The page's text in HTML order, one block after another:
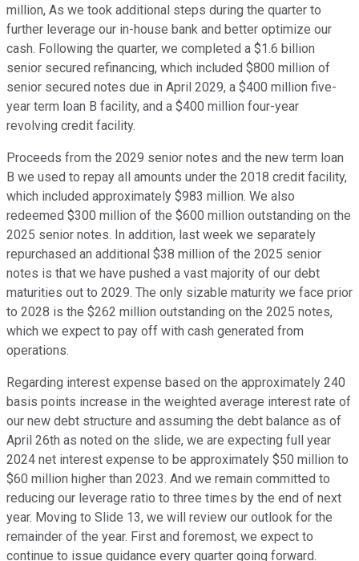
million, As we took additional steps during the quarter to
further leverage our in-house bank and better optimize our
cash. Following the quarter, we completed a $1.6 billion
senior secured refinancing, which included $800 million of
senior secured notes due in April 2029, a $400 million five-
year term loan B facility, and a $400 million four-year
revolving credit facility.
Proceeds from the 2029 senior notes and the new term loan
B we used to repay all amounts under the 2018 credit facility,
which included approximately $983 million. We also
redeemed $300 million of the $600 million outstanding on the
2025 senior notes. In addition, last week we separately
repurchased an additional $38 million of the 2025 senior
notes is that we have pushed a vast majority of our debt
maturities out to 2029. The only sizable maturity we face prior
to 2028 is the $262 million outstanding on the 2025 notes,
which we expect to pay off with cash generated from
operations.
Regarding interest expense based on the approximately 240
basis points increase in the weighted average interest rate of
our new debt structure and assuming the debt balance as of
April 26th as noted on the slide, we are expecting full year
2024 net interest expense to be approximately $50 million to
$60 million higher than 2023. And we remain committed to
reducing our leverage ratio to three times by the end of next
year. Moving to Slide 13, we will review our outlook for the
remainder of the year. First and foremost, we expect to
continue to issue guidance every quarter going forward.